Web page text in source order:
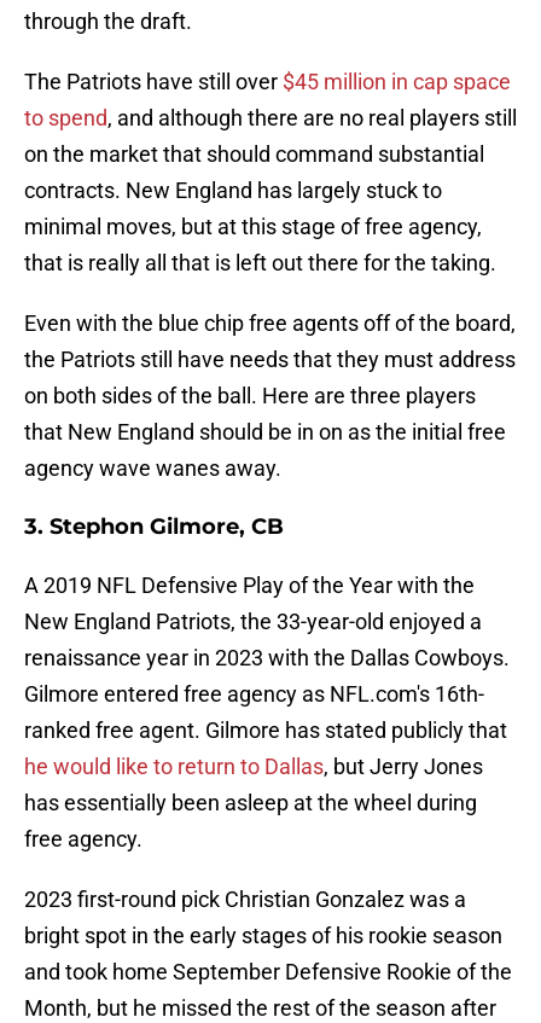
through the draft.
The Patriots have still over $45 million in cap space
to spend, and although there are no real players still
on the market that should command substantial
contracts. New England has largely stuck to
minimal moves, but at this stage of free agency,
that is really all that is left out there for the taking.
Even with the blue chip free agents off of the board,
the Patriots still have needs that they must address
on both sides of the ball. Here are three players
that New England should be in on as the initial free
agency wave wanes away.
3. Stephon Gilmore, CB
A 2019 NFL Defensive Play of the Year with the
New England Patriots, the 33-year-old enjoyed a
renaissance year in 2023 with the Dallas Cowboys.
Gilmore entered free agency as NFL.com's 16th-
ranked free agent. Gilmore has stated publicly that
he would like to return to Dallas, but Jerry Jones
has essentially been asleep at the wheel during
free agency.
2023 first-round pick Christian Gonzalez was a
bright spot in the early stages of his rookie season
and took home September Defensive Rookie of the
Month, but he missed the rest of the season after